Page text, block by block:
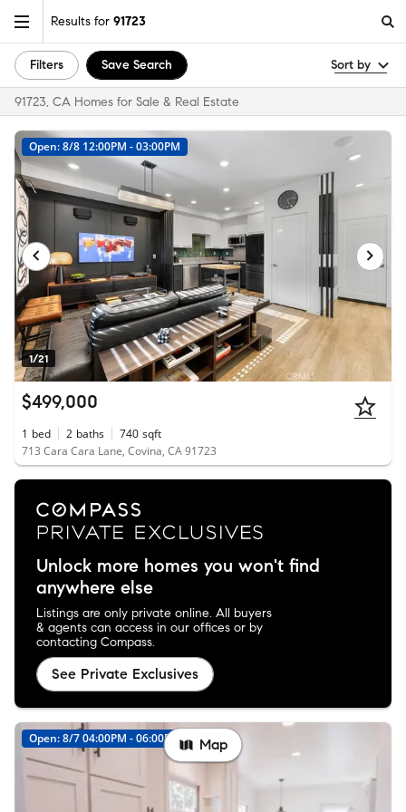
Results for 91723
Filters Save Search Sort by
91723, CA Homes for Sale & Real Estate
1/21
Open: 8/8 12:00PM - 03:00PM
$499,000
1 bed 2 baths 740 sqft
713 Cara Cara Lane, Covina, CA 91723
Unlock more homes you won't find
anywhere else
Listings are only private online. All buyers
& agents can access in our offices or by
contacting Compass.
See Private Exclusives
Open: 8/7 04:00PM - 06:00PM Map